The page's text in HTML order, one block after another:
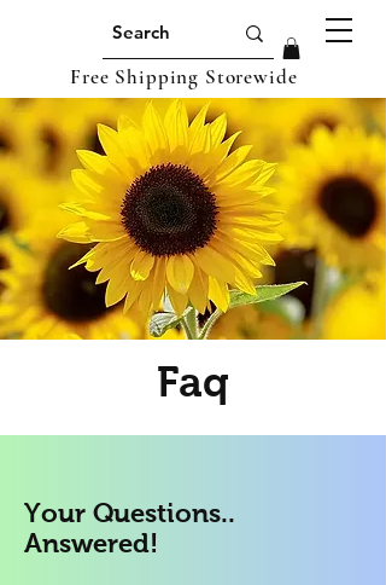
Free Shipping Storewide
Faq
Your Questions..
Answered!